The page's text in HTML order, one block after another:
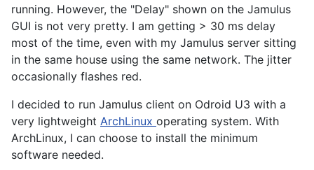
running. However, the "Delay" shown on the Jamulus
GUI is not very pretty. I am getting > 30 ms delay
most of the time, even with my Jamulus server sitting
in the same house using the same network. The jitter
occasionally flashes red.
I decided to run Jamulus client on Odroid U3 with a
very lightweight ArchLinux operating system. With
ArchLinux, I can choose to install the minimum
software needed.